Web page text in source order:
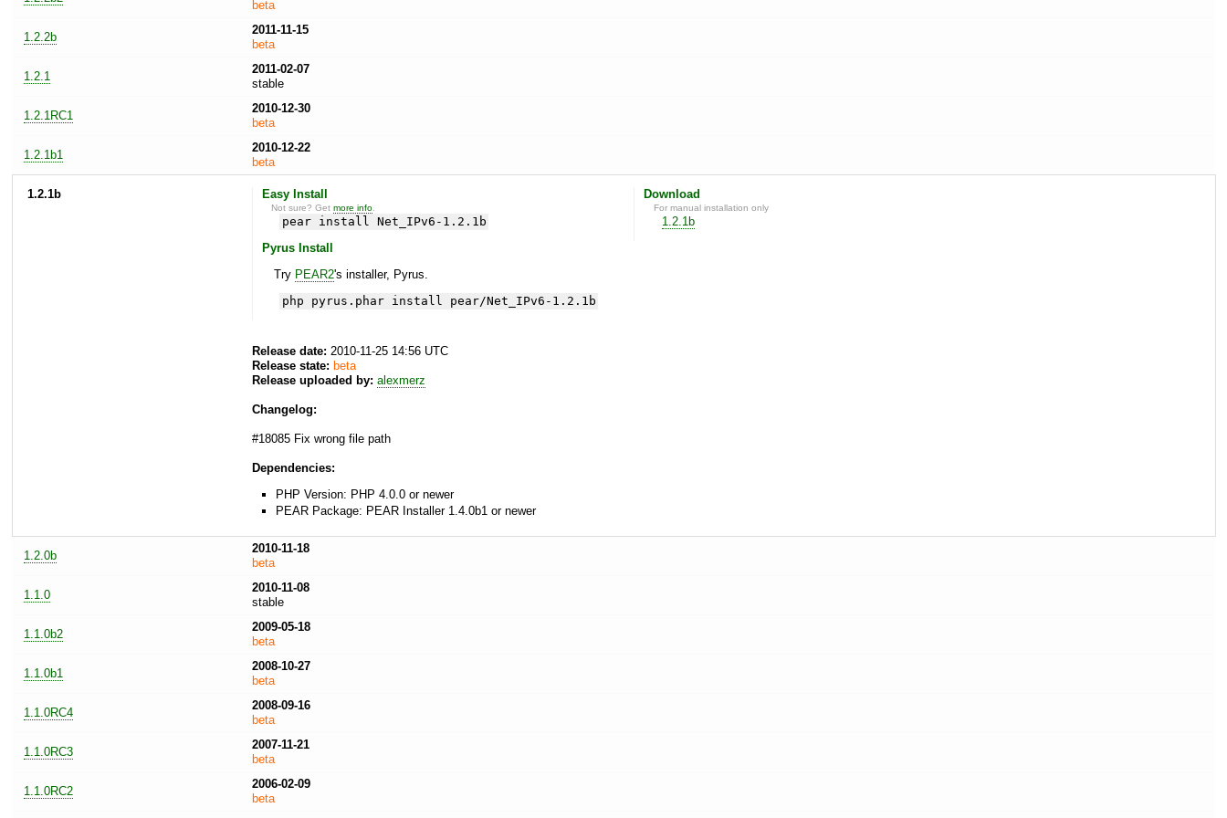
beta
1.2.2b
2011-11-15
beta
1.2.1
2011-02-07
stable
1.2.1RC1
2010-12-30
beta
1.2.1b1
2010-12-22
beta
1.2.1b Easy Install
Not sure? Getmore info
pear install Net_IPv6-1.2.1b
Pyrus Install
Try PEAR2's installer, Pyrus.
php pyrus.phar install pear/Net_IPv6-1.2.1b
Download
For manual installation only
1.2.1b
Release date: 2010-11-25 14:56 UTC
Release state: beta
Release uploaded by: alexmerz
Changelog:
#18085 Fix wrong file path
Dependencies:
PHP Version: PHP 4.0.0 or newer
PEAR Package: PEAR Installer 1.4.0b1 or newer
1.2.0b
2010-11-18
beta
1.1.0
2010-11-08
stable
1.1.0b2
2009-05-18
beta
1.1.0b1
2008-10-27
beta
1.1.0RC4
2008-09-16
beta
1.1.0RC3
2007-11-21
beta
1.1.0RC2
2006-02-09
beta